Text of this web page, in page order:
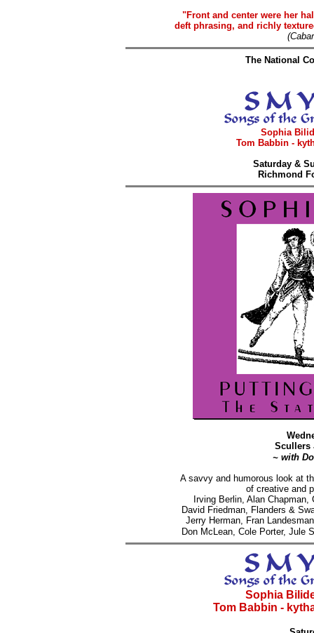
"Front and center were her
deft phrasing, and richly
The National
Sophia
Tom Babbin -
Saturday &
Richmond
Scullers
~ with
A savvy and humorous look at
of creative and
Irving Berlin, Alan
David Friedman, Flanders &
Jerry Herman, Fran
Don McLean, Cole Porter, Jule
Sophia
Tom Babbin -